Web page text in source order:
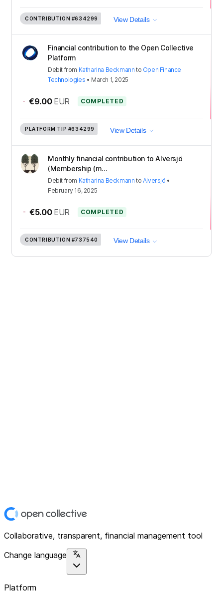
CONTRIBUTION #634299 View Details
Financial contribution to the Open Collective
Platform
Debit from Katharina Beckmann to Open Finance
Technologies • March 1, 2025
- €9.00 EUR COMPLETED
PLATFORM TIP #634299 View Details
Monthly financial contribution to Alversjö
(Membership (m...
Debit from Katharina Beckmann to Alversjö •
February 16, 2025
- €5.00 EUR COMPLETED
CONTRIBUTION #737540 View Details
Collaborative, transparent, financial management tool
Change language
Platform